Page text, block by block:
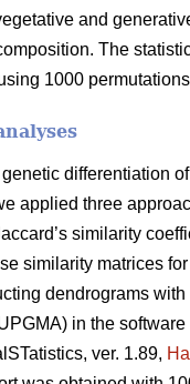
and
The
1000
differentiation
applied three
similarity
similarity matrices
dendrograms
in the software
ver. 1.89,